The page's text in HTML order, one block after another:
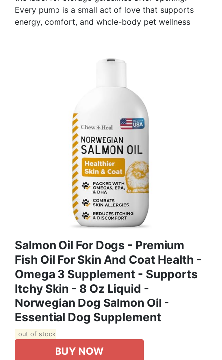
Every pump is a small act of love that supports
energy, comfort, and whole-body pet wellness
Salmon Oil For Dogs - Premium
Fish Oil For Skin And Coat Health -
Omega 3 Supplement - Supports
Itchy Skin - 8 Oz Liquid -
Norwegian Dog Salmon Oil -
Essential Dog Supplement
out of stock
BUY NOW